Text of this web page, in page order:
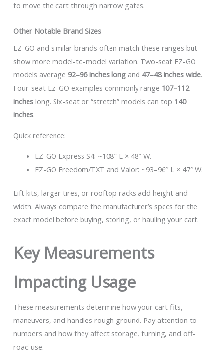
to move the cart through narrow gates.
Other Notable Brand Sizes
EZ-GO and similar brands often match these ranges but
show more model-to-model variation. Two-seat EZ-GO
models average 92–96 inches longand 47–48 inches wide.
Four-seat EZ-GO examples commonly range 107–112
incheslong. Six-seat or “stretch” models can top 140
inches.
Quick reference:
EZ-GO Express S4: ~108″ L × 48″ W.
EZ-GO Freedom/TXT and Valor: ~93–96″ L × 47″ W.
Lift kits, larger tires, or rooftop racks add height and
width. Always compare the manufacturer’s specs for the
exact model before buying, storing, or hauling your cart.
Key Measurements
Impacting Usage
These measurements determine how your cart fits,
maneuvers, and handles rough ground. Pay attention to
numbers and how they affect storage, turning, and off-
road use.